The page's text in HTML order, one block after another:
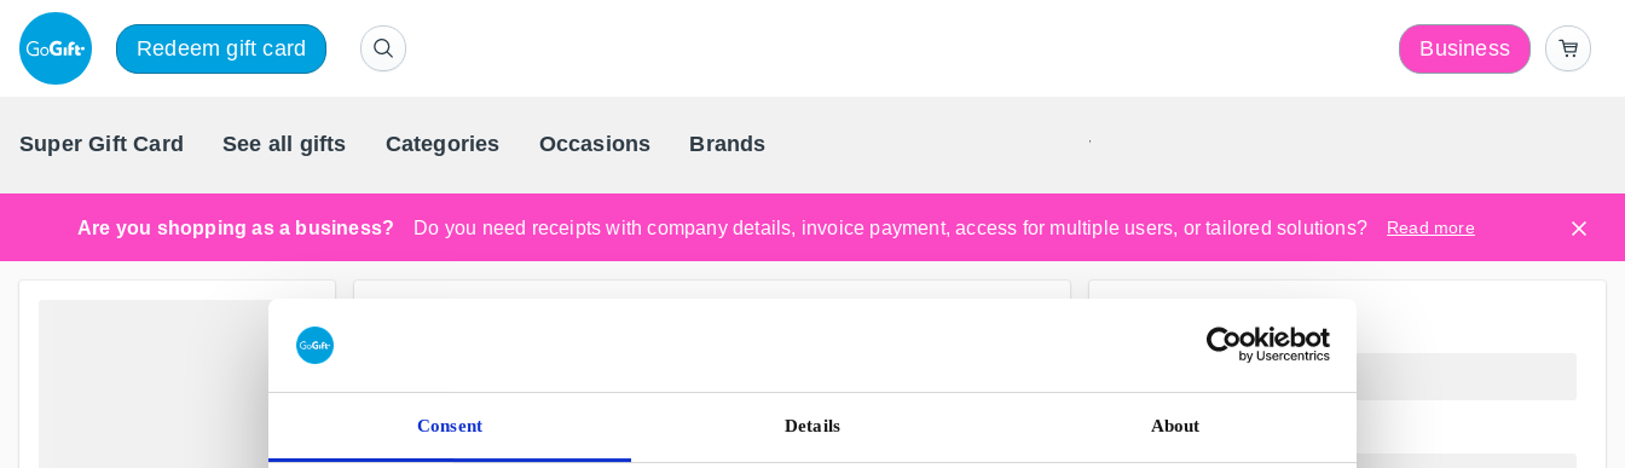
Consent Details About
Redeem gift card Business
Super Gift Card See all gifts Categories Occasions Brands
Scandinavia's Leading Gifting Company
Are you shopping as a business? Do you need receipts with company details, invoice payment, access for multiple users, or tailored solutions? Read more